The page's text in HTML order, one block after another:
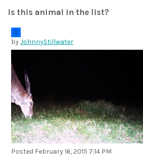
Is this animal in the list?
byJohnnyStillwater
Posted February 16, 2015 7:14 PM